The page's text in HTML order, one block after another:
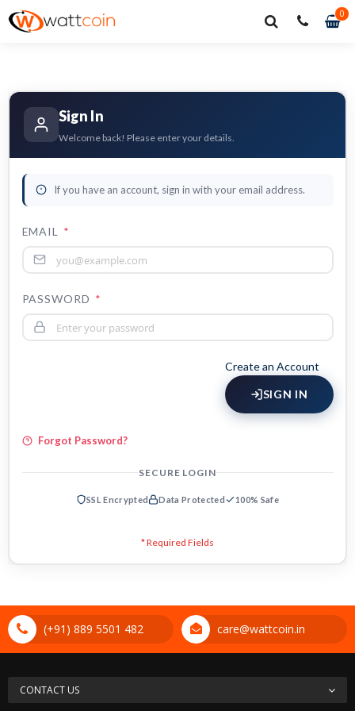
00
Sign In
Welcome back! Please enter your details.
If you have an account, sign in with your email address.
EMAIL *
PASSWORD *
SIGN IN
Create an Account
Forgot Password?
SECURE LOGIN
SSL Encrypted Data Protected 100% Safe
(+91) 889 5501 482 care@wattcoin.in
CONTACT US